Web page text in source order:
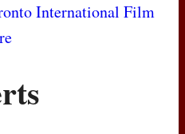
International Film